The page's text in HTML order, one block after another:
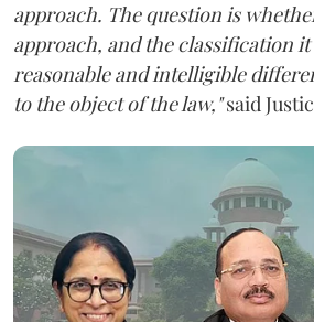
approach. The question is
approach, and the classification it
reasonable and intelligible
to the object of the law,"said